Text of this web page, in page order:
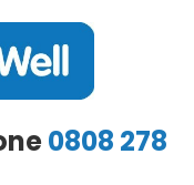
0808 278